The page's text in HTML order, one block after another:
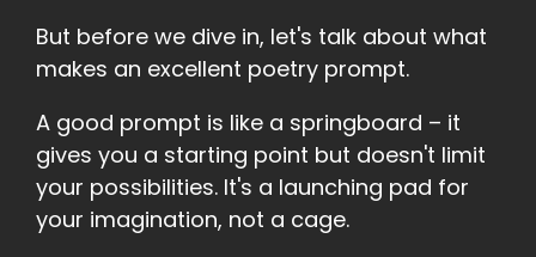
But before we dive in, let's talk about what
makes an excellent poetry prompt.
A good prompt is like a springboard – it
gives you a starting point but doesn't limit
your possibilities. It's a launching pad for
your imagination, not a cage.